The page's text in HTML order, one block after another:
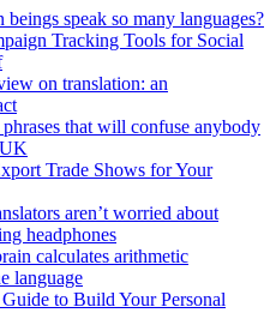
speak so many languages?
Tracking Tools for Social
on translation: an
that will confuse anybody
Trade Shows for Your
aren’t worried about
headphones
calculates arithmetic
language
to Build Your Personal